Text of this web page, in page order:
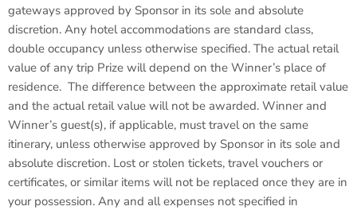
gateways approved by Sponsor in its sole and absolute
discretion. Any hotel accommodations are standard class,
double occupancy unless otherwise specified. The actual retail
value of any trip Prize will depend on the Winner’s place of
residence. The difference between the approximate retail value
and the actual retail value will not be awarded. Winner and
Winner’s guest(s), if applicable, must travel on the same
itinerary, unless otherwise approved by Sponsor in its sole and
absolute discretion. Lost or stolen tickets, travel vouchers or
certificates, or similar items will not be replaced once they are in
your possession. Any and all expenses not specified in